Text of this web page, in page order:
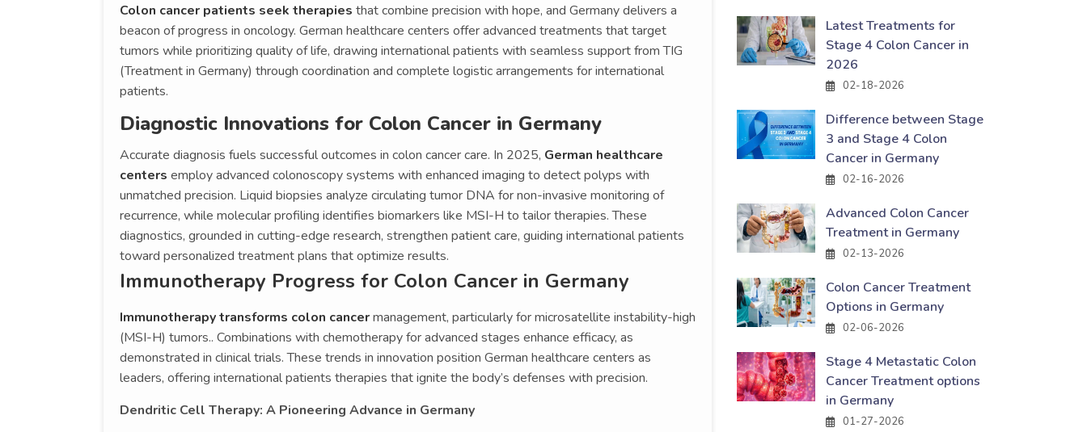
Colon cancer patients seek therapies that combine precision with hope, and Germany delivers a
beacon of progress in oncology. German healthcare centers offer advanced treatments that target
tumors while prioritizing quality of life, drawing international patients with seamless support from TIG
(Treatment in Germany) through coordination and complete logistic arrangements for international
patients.
Diagnostic Innovations for Colon Cancer in Germany
Accurate diagnosis fuels successful outcomes in colon cancer care. In 2025, German healthcare
centers employ advanced colonoscopy systems with enhanced imaging to detect polyps with
unmatched precision. Liquid biopsies analyze circulating tumor DNA for non-invasive monitoring of
recurrence, while molecular profiling identifies biomarkers like MSI-H to tailor therapies. These
diagnostics, grounded in cutting-edge research, strengthen patient care, guiding international patients
toward personalized treatment plans that optimize results.
Immunotherapy Progress for Colon Cancer in Germany
Immunotherapy transforms colon cancermanagement, particularly for microsatellite instability-high
(MSI-H) tumors.. Combinations with chemotherapy for advanced stages enhance efficacy, as
demonstrated in clinical trials. These trends in innovation position German healthcare centers as
leaders, offering international patients therapies that ignite the body’s defenses with precision.
Dendritic Cell Therapy: A Pioneering Advance in Germany
Latest Treatments for
Stage 4 Colon Cancer in
2026
02-18-2026
Difference between Stage
3 and Stage 4 Colon
Cancer in Germany
02-16-2026
Advanced Colon Cancer
Treatment in Germany
02-13-2026
Colon Cancer Treatment
Options in Germany
02-06-2026
Stage 4 Metastatic Colon
Cancer Treatment options
in Germany
01-27-2026